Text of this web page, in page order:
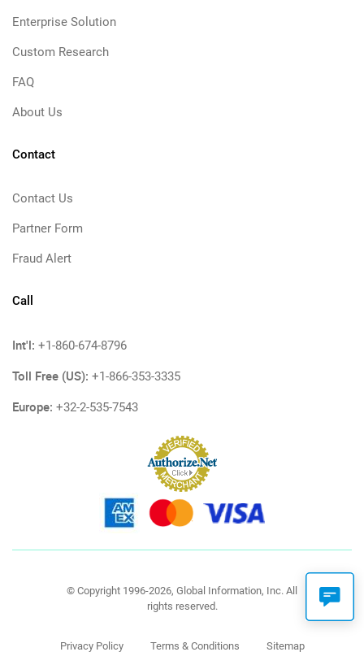
Enterprise Solution
Custom Research
FAQ
About Us
Contact
Contact Us
Partner Form
Fraud Alert
Call
Int'l: +1-860-674-8796
Toll Free (US): +1-866-353-3335
Europe: +32-2-535-7543
© Copyright 1996-2026, Global Information, Inc. All
rights reserved.
Privacy Policy Terms & Conditions Sitemap